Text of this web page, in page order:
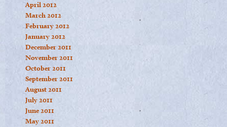
April 2012
March 2012
February 2012
January 2012
December 2011
November 2011
October 2011
September 2011
August 2011
July 2011
June 2011
May 2011